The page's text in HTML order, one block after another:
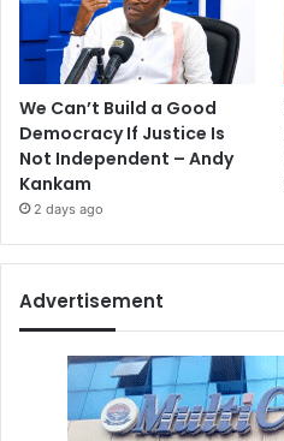
We Can’t Build a Good
Democracy If Justice Is
Not Independent – Andy
Kankam
2 days ago
Advertisement